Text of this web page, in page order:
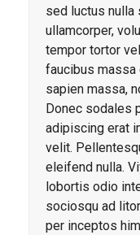
sed luctus nulla
ullamcorper,
tempor tortor
faucibus massa
sapien massa,
Donec sodales
adipiscing erat
velit.
eleifend nulla.
lobortis odio
sociosqu ad
per inceptos